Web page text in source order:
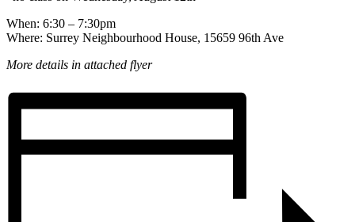
When: 6:30 – 7:30pm
Where: Surrey Neighbourhood House, 15659 96th Ave
More details in attached flyer